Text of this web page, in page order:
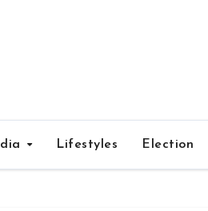
Lifestyles Election